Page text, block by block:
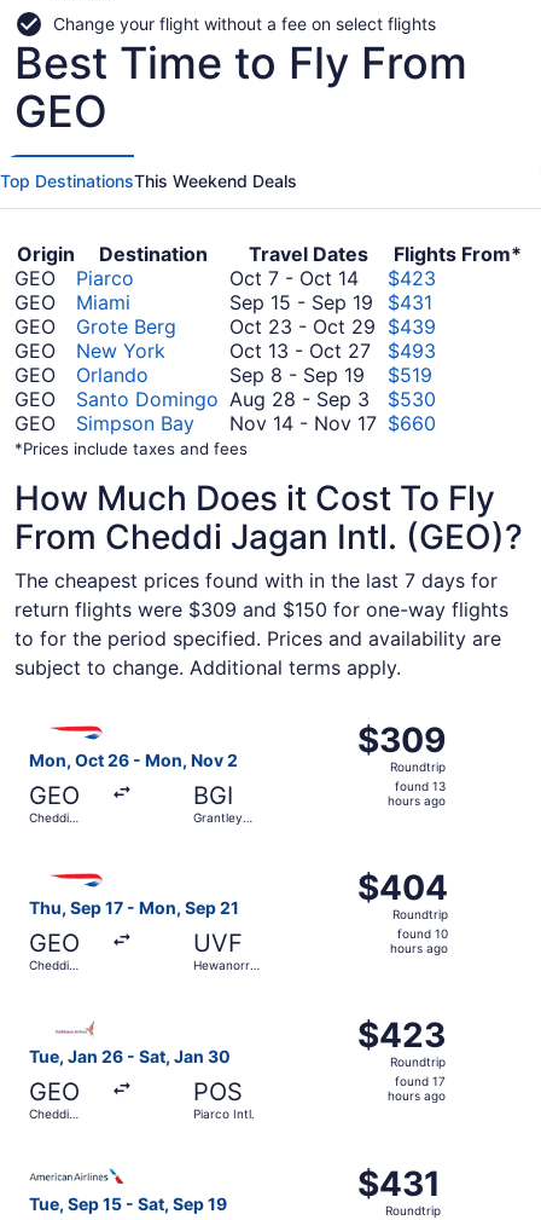
Change your flight without a fee on select flights
Best Time to Fly From
GEO
Top DestinationsThis Weekend Deals
Origin Destination Travel Dates
Flights From*
GEO
Piarco Oct 7 - Oct 14October
7
to
October
14
$423
GEO
Miami Sep 15 - Sep 19 September
15
to
September
19
$431
GEO
Grote Berg Oct 23 - Oct 29 October
23
to
October
29
$439
GEO
New York Oct 13 - Oct 27October
13
October
$493
GEO
Orlando Sep 8 - Sep 19 September
8
to
$519
GEO
Santo Domingo Aug 28 - Sep 3 August
28
3
$530
GEO
Simpson Bay Nov 14 - Nov 17November
November
17
$660
*Prices include taxes and fees
How Much Does it Cost To Fly
From Cheddi Jagan Intl. (GEO)?
The cheapest prices found with in the last 7 days for
return flights were $309 and $150 for one-way flights
to for the period specified. Prices and availability are
subject to change. Additional terms apply.
Mon, Oct 26 - Mon, Nov 2
GEO
Cheddi
BGI
Grantley
$309
Roundtrip,
found
$309
Roundtrip
found 13
hours ago
Thu, Sep 17 - Mon, Sep 21
GEO
Cheddi
UVF
Hewanorra
$404
Roundtrip,
found
$404
Roundtrip
found 10
hours ago
Tue, Jan 26 - Sat, Jan 30
GEO
Cheddi
POS
Piarco Intl.
$423
Roundtrip,
found
$423
Roundtrip
found 17
hours ago
Tue, Sep 15 - Sat, Sep 19
$431
Roundtrip,
$431
Roundtrip